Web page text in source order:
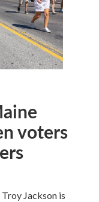
voters
Jackson is